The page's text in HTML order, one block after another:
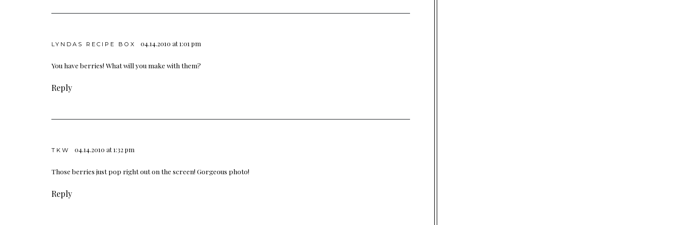
LYNDAS RECIPE BOX 04.14.2010 at 1:01 pm
You have berries! What will you make with them?
Reply
TKW 04.14.2010 at 1:32 pm
Those berries just pop right out on the screen! Gorgeous photo!
Reply